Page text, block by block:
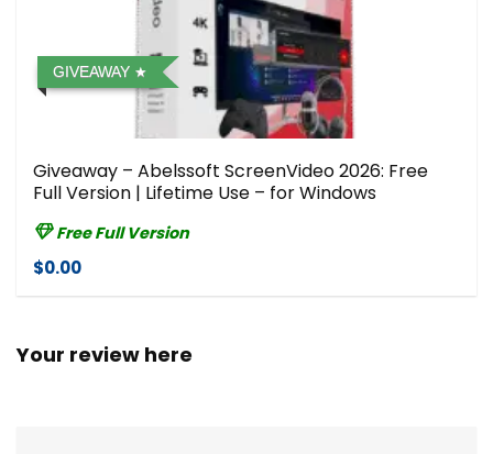
GIVEAWAY
Giveaway – Abelssoft ScreenVideo 2026: Free
Full Version | Lifetime Use – for Windows
Free Full Version
$0.00
Your review here